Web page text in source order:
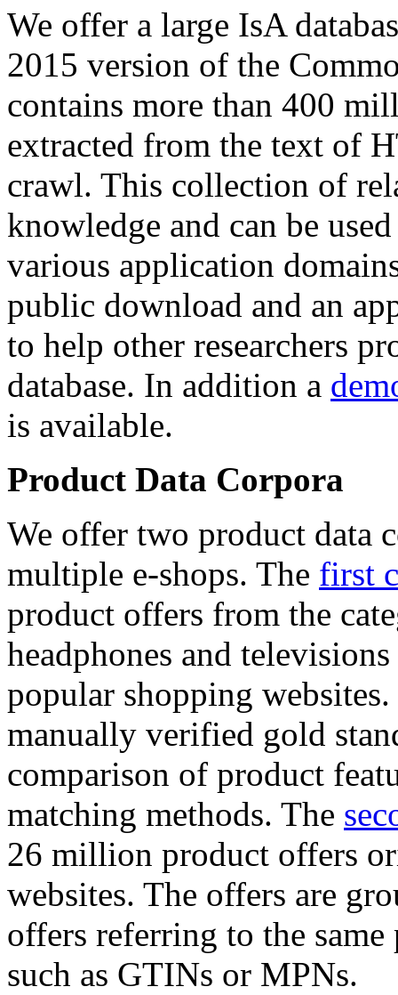
We offer a large IsA
2015 version of the
contains more than 400
extracted from the text of
crawl. This collection of
knowledge and can be
various application
public download and an
to help other researchers
database. In addition a
is available.
Product Data Corpora
We offer two product data
multiple e-shops. The first
product offers from the
headphones and
popular shopping
manually verified gold
comparison of product
matching methods. The
26 million product offers
websites. The offers are
offers referring to the
such as GTINs or MPNs.